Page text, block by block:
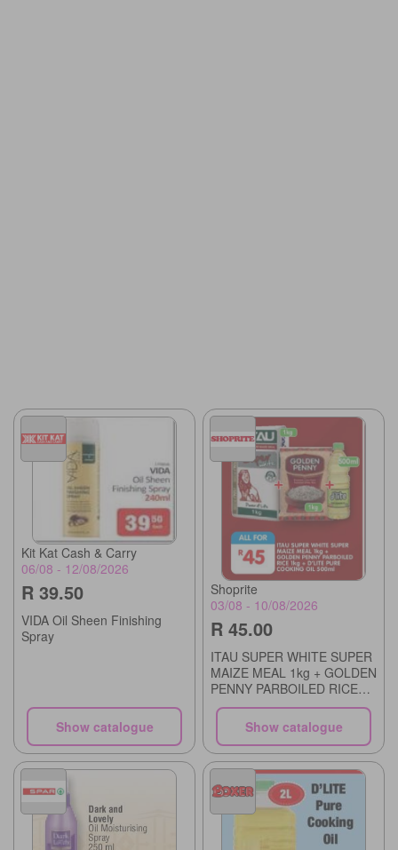
Kit Kat Cash & Carry
06/08 - 12/08/2026
R 39.50
VIDA Oil Sheen Finishing
Spray
Show catalogue
Shoprite
03/08 - 10/08/2026
R 45.00
ITAU SUPER WHITE SUPER
MAIZE MEAL 1kg + GOLDEN
PENNY PARBOILED RICE
1kg + D'LITE PURE
COOKING OIL 500ml
Show catalogue